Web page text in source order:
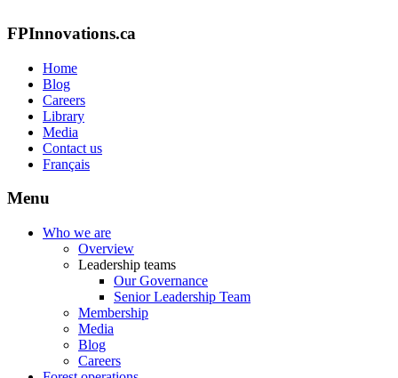
FPInnovations.ca
Home
Blog
Careers
Library
Media
Contact us
Français
Menu
Who we are
Overview
Leadership teams
Our Governance
Senior Leadership Team
Membership
Media
Blog
Careers